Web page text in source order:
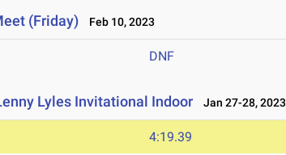
(Friday) Feb 10, 2023
DNF
Lyles Invitational Indoor Jan 27-28, 2023
4:19.39